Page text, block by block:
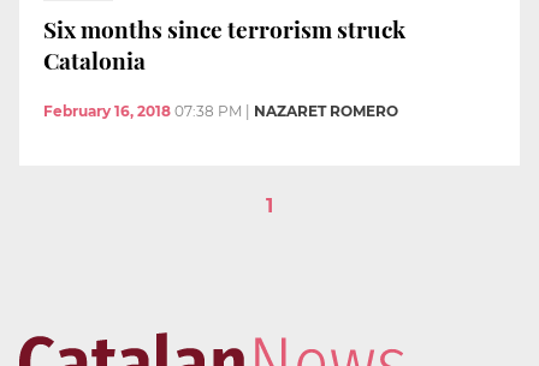
Six months since terrorism struck
Catalonia
February 16, 2018 07:38 PM | NAZARET ROMERO
1